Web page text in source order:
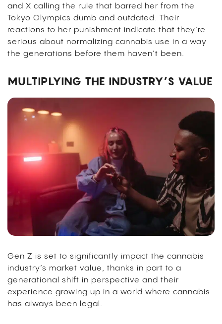
and X calling the rule that barred her from the
Tokyo Olympics dumb and outdated. Their
reactions to her punishment indicate that they’re
serious about normalizing cannabis use in a way
the generations before them haven’t been.
MULTIPLYING THE INDUSTRY’S VALUE
Gen Z is set to significantly impact the cannabis
industry’s market value, thanks in part to a
generational shift in perspective and their
experience growing up in a world where cannabis
has always been legal.